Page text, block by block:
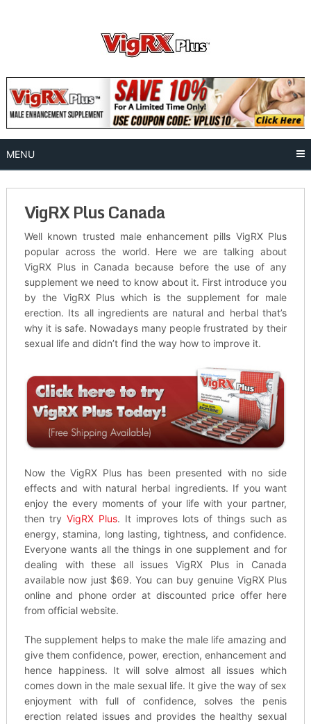
MENU
VigRX Plus Canada
Well known trusted male enhancement pills VigRX Plus
popular across the world. Here we are talking about
VigRX Plus in Canada because before the use of any
supplement we need to know about it. First introduce you
by the VigRX Plus which is the supplement for male
erection. Its all ingredients are natural and herbal that’s
why it is safe. Nowadays many people frustrated by their
sexual life and didn’t find the way how to improve it.
Now the VigRX Plus has been presented with no side
effects and with natural herbal ingredients. If you want
enjoy the every moments of your life with your partner,
then try VigRX Plus. It improves lots of things such as
energy, stamina, long lasting, tightness, and confidence.
Everyone wants all the things in one supplement and for
dealing with these all issues VigRX Plus in Canada
available now just $69. You can buy genuine VigRX Plus
online and phone order at discounted price offer here
from official website.
The supplement helps to make the male life amazing and
give them confidence, power, erection, enhancement and
hence happiness. It will solve almost all issues which
comes down in the male sexual life. It give the way of sex
enjoyment with full of confidence, solves the penis
erection related issues and provides the healthy sexual